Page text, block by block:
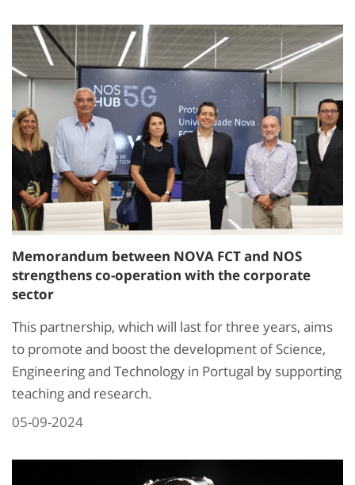
Memorandum between NOVA FCT and NOS
strengthens co-operation with the corporate
sector
This partnership, which will last for three years, aims
to promote and boost the development of Science,
Engineering and Technology in Portugal by supporting
teaching and research.
05-09-2024